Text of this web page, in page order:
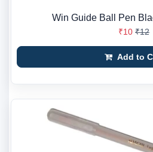
Win Guide Ball Pen
₹10 ₹12
Add to